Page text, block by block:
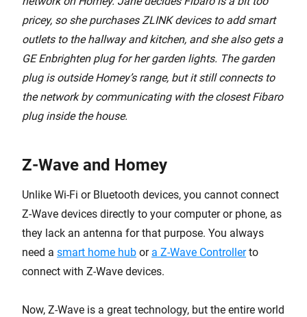
pricey, so she purchases ZLINK devices to add smart
outlets to the hallway and kitchen, and she also gets a
GE Enbrighten plug for her garden lights. The garden
plug is outside Homey’s range, but it still connects to
the network by communicating with the closest Fibaro
plug inside the house.
Z-Wave and Homey
Unlike Wi-Fi or Bluetooth devices, you cannot connect
Z-Wave devices directly to your computer or phone, as
they lack an antenna for that purpose. You always
need a smart home hub or a Z-Wave Controllerto
connect with Z-Wave devices.
Now, Z-Wave is a great technology, but the entire world